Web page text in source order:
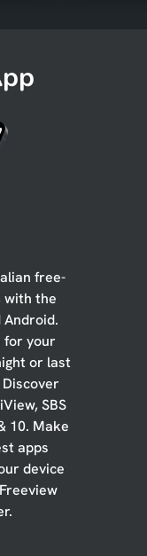
free-
with the
Android.
for your
or last
SBS
10. Make
apps
device